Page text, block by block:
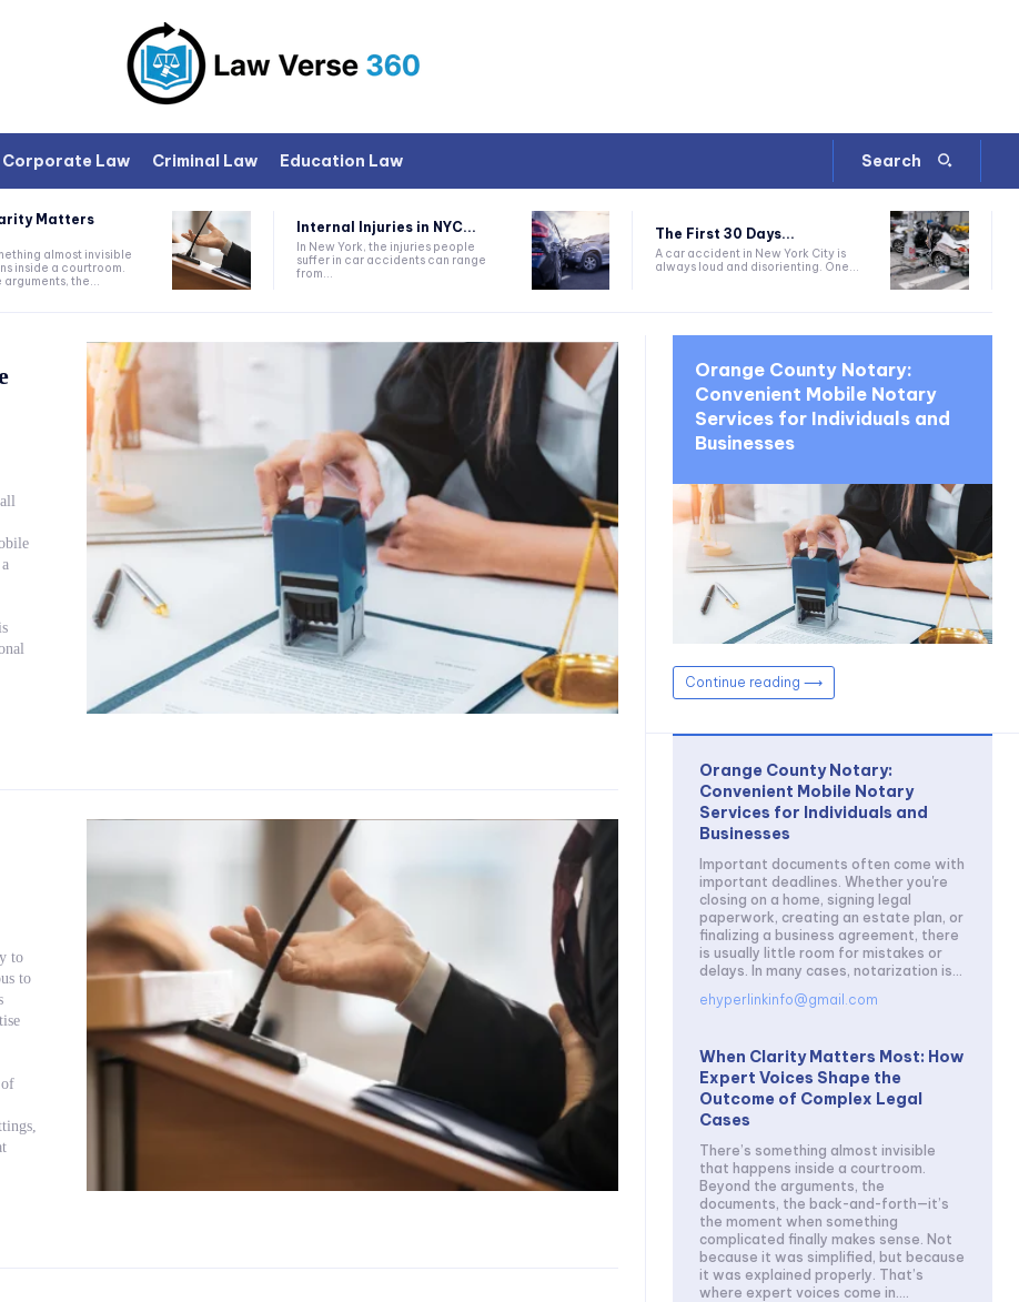
Corporate Law Criminal Law Education Law Search
Matters
almost invisible
inside a courtroom.
arguments, the...
Internal Injuries in NYC...
In New York, the injuries people
suffer in car accidents can range
from...
The First 30 Days...
A car accident in New York City is
always loud and disorienting. One...
Orange County Notary:
Convenient Mobile Notary
Services for Individuals and
Businesses
Continue reading ⟶
Orange County Notary:
Convenient Mobile Notary
Services for Individuals and
Businesses
Important documents often come with
important deadlines. Whether you're
closing on a home, signing legal
paperwork, creating an estate plan, or
finalizing a business agreement, there
is usually little room for mistakes or
delays. In many cases, notarization is...
ehyperlinkinfo@gmail.com
When Clarity Matters Most: How
Expert Voices Shape the
Outcome of Complex Legal
Cases
There’s something almost invisible
that happens inside a courtroom.
Beyond the arguments, the
documents, the back-and-forth—it’s
the moment when something
complicated finally makes sense. Not
because it was simplified, but because
it was explained properly. That’s
where expert voices come in....